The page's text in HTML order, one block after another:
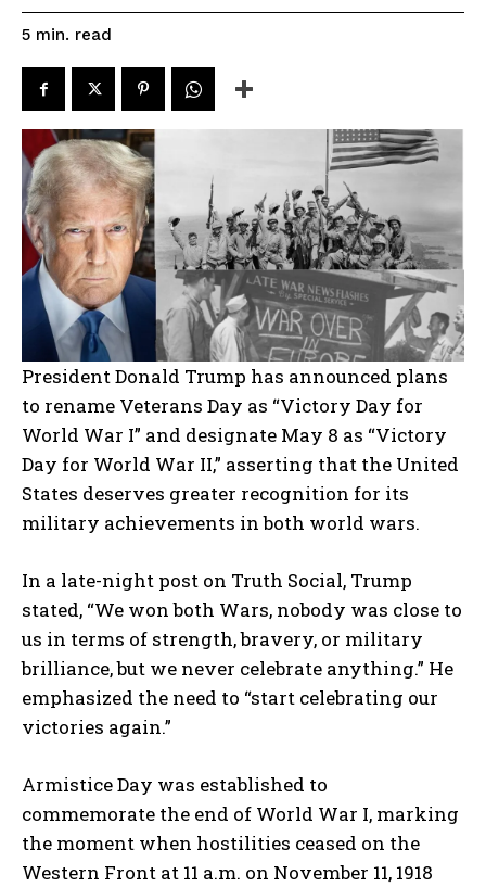
5 min. read
President Donald Trump has announced plans
to rename Veterans Day as “Victory Day for
World War I” and designate May 8 as “Victory
Day for World War II,” asserting that the United
States deserves greater recognition for its
military achievements in both world wars.
In a late-night post on Truth Social, Trump
stated, “We won both Wars, nobody was close to
us in terms of strength, bravery, or military
brilliance, but we never celebrate anything.” He
emphasized the need to “start celebrating our
victories again.”
Armistice Day was established to
commemorate the end of World War I, marking
the moment when hostilities ceased on the
Western Front at 11 a.m. on November 11, 1918